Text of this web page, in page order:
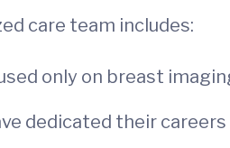
care team includes:
only on breast
dedicated their